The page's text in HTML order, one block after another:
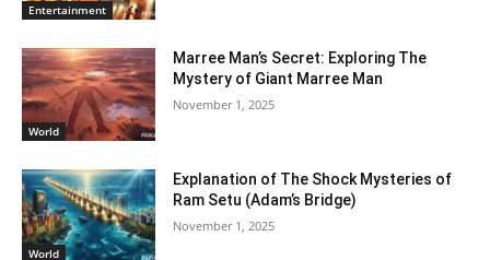
Entertainment
World
Marree Man’s Secret: Exploring The
Mystery of Giant Marree Man
November 1, 2025
World
Explanation of The Shock Mysteries of
Ram Setu (Adam’s Bridge)
November 1, 2025